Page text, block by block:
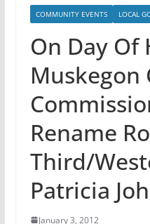
COMMUNITY EVENTS LOCAL
On Day Of
Muskegon
Rename
Third/
Patricia
January 3, 2012